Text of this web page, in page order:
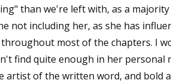
than we're left with, as a
not including her, as she has
most of the chapters. I
find quite enough in her personal
artist of the written word, and bold